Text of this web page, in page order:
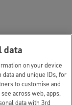
data
on your device
and unique IDs, for
to customise and
across web, apps,
data with 3rd